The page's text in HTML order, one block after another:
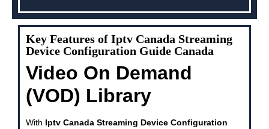
Key Features of Iptv Canada Streaming
Device Configuration Guide Canada
Video On Demand
(VOD) Library
With Iptv Canada Streaming Device Configuration